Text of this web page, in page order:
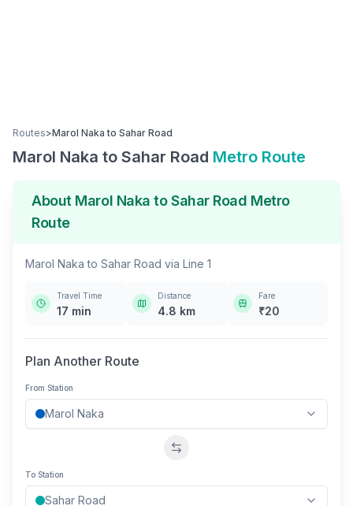
Routes>Marol Naka to Sahar Road
Marol Naka to Sahar Road Metro Route
About Marol Naka toSahar Road Metro
Route
Marol Naka to Sahar Road via Line 1
Travel Time
17 min
Distance
4.8 km
Fare
₹20
Plan Another Route
From Station
Swap stations
To Station